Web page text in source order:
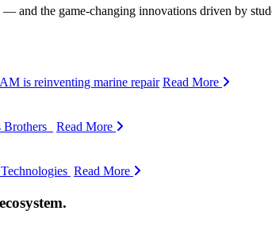
and the game-changing innovations driven by
is reinventing marine repair Read More
Brothers
Read More
Read More
.